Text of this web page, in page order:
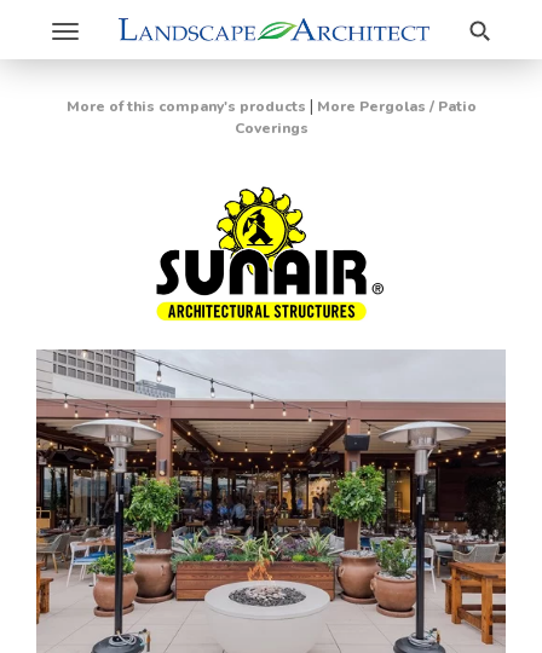
Toggle
navigation
Search
More of this company's products | More Pergolas / Patio
Coverings